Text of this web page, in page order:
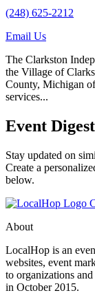
(248) 625-2212
Email Us
The Clarkston
the Village of
County, Michigan
services...
Event Digest
Stay updated on
Create a
below.
About
LocalHop is an
websites, event
to organizations
in October 2015.